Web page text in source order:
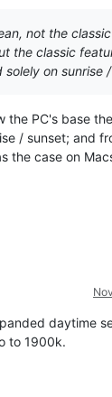
not the
the classic
on sunrise
the PC's base
/ sunset; and
the case on
daytime
to 1900k.